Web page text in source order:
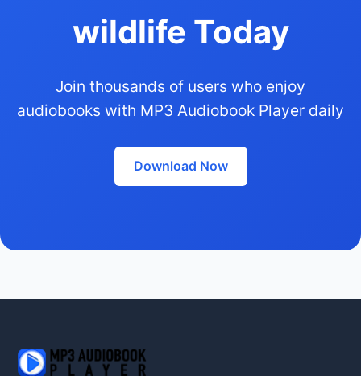
wildlife Today
Join thousands of users who enjoy
audiobooks with MP3 Audiobook Player daily
Download Now